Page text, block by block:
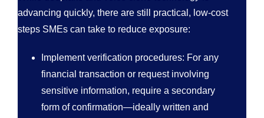
advancing quickly, there are still practical, low-cost
steps SMEs can take to reduce exposure:
Implement verification procedures: For any
financial transaction or request involving
sensitive information, require a secondary
form of confirmation—ideally written and